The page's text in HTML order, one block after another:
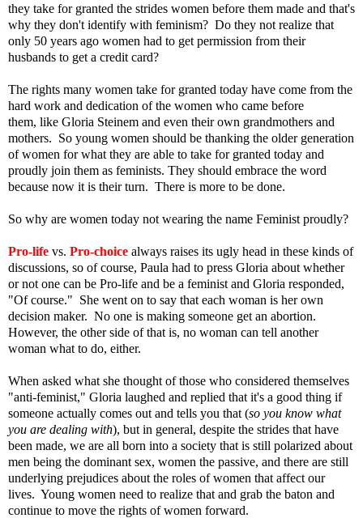
they take for granted the strides women before them made and that's
why they don't identify with feminism? Do they not realize that
only 50 years ago women had to get permission from their
husbands to get a credit card?
The rights many women take for granted today have come from the
hard work and dedication of the women who came before
them, like Gloria Steinem and even their own grandmothers and
mothers. So young women should be thanking the older generation
of women for what they are able to take for granted today and
proudly join them as feminists. They should embrace the word
because now it is their turn. There is more to be done.
So why are women today not wearing the name Feminist proudly?
Pro-life vs. Pro-choice always raises its ugly head in these kinds of
discussions, so of course, Paula had to press Gloria about whether
or not one can be Pro-life and be a feminist and Gloria responded,
"Of course." She went on to say that each woman is her own
decision maker. No one is making someone get an abortion.
However, the other side of that is, no woman can tell another
woman what to do, either.
When asked what she thought of those who considered themselves
"anti-feminist," Gloria laughed and replied that it's a good thing if
someone actually comes out and tells you that (so you know what
you are dealing with), but in general, despite the strides that have
been made, we are all born into a society that is still polarized about
men being the dominant sex, women the passive, and there are still
underlying prejudices about the roles of women that affect our
lives. Young women need to realize that and grab the baton and
continue to move the rights of women forward.